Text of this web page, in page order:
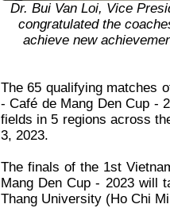
Dr. Bui Van Loi, Vice
congratulated the
achieve new
The 65 qualifying matches
- Café de Mang Den Cup -
fields in 5 regions across
3, 2023.
The finals of the 1st
Mang Den Cup - 2023 will
Thang University (Ho Chi